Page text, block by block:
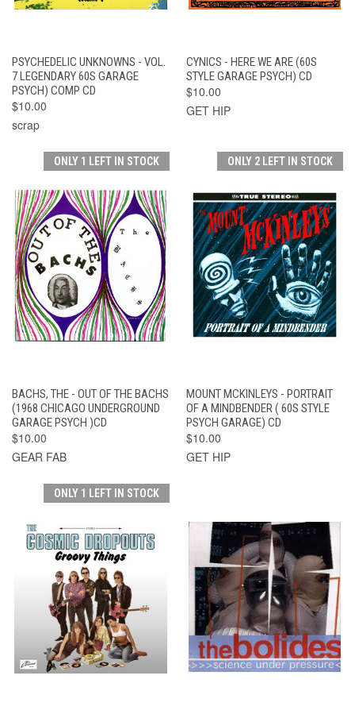
PSYCHEDELIC UNKNOWNS - VOL.
7 LEGENDARY 60S GARAGE
PSYCH) COMP CD
$10.00
scrap
CYNICS - HERE WE ARE (60S
STYLE GARAGE PSYCH) CD
$10.00
GET HIP
ONLY 1 LEFT IN STOCK
BACHS, THE - OUT OF THE BACHS
(1968 CHICAGO UNDERGROUND
GARAGE PSYCH )CD
$10.00
GEAR FAB
ONLY 2 LEFT IN STOCK
MOUNT MCKINLEYS - PORTRAIT
OF A MINDBENDER ( 60S STYLE
PSYCH GARAGE) CD
$10.00
GET HIP
ONLY 1 LEFT IN STOCK